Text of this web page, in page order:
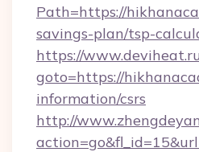
Path=https://
savings-plan/tsp-
https://
goto=https://
information/csrs
http://